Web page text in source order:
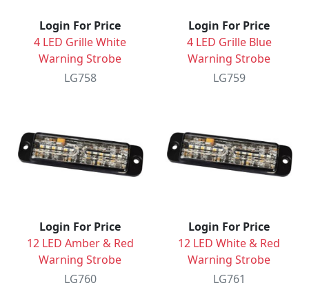
Login For Price
4 LED Grille White
Warning Strobe
LG758
Login For Price
4 LED Grille Blue
Warning Strobe
LG759
Login For Price
12 LED Amber & Red
Warning Strobe
LG760
Login For Price
12 LED White & Red
Warning Strobe
LG761